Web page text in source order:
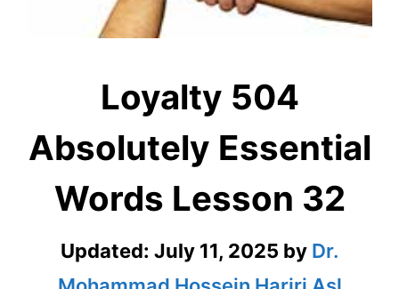
Loyalty 504
Absolutely Essential
Words Lesson 32
Updated: July 11, 2025 by Dr.